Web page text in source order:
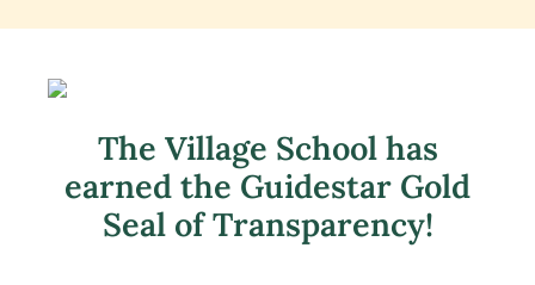
The Village School has
earned the Guidestar Gold
Seal of Transparency!